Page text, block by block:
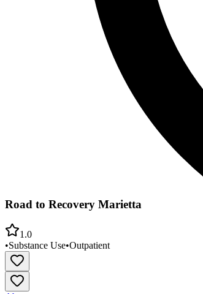
Road to Recovery Marietta
1.0
•Substance Use•Outpatient